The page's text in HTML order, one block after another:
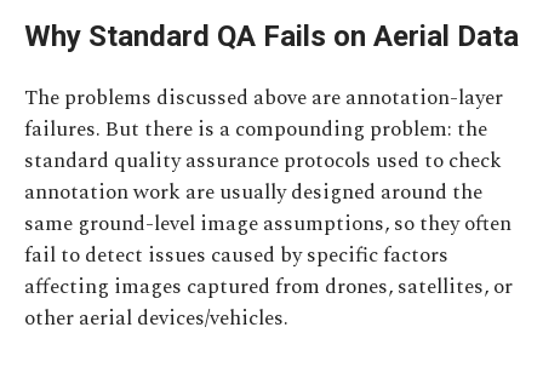
Why Standard QA Fails on Aerial Data
The problems discussed above are annotation-layer
failures. But there is a compounding problem: the
standard quality assurance protocols used to check
annotation work are usually designed around the
same ground-level image assumptions, so they often
fail to detect issues caused by specific factors
affecting images captured from drones, satellites, or
other aerial devices/vehicles.